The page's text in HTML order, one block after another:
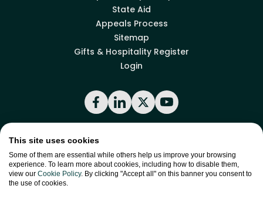
State Aid
Appeals Process
Sitemap
Gifts & Hospitality Register
Login
Facebook
LinkedIn
X YouTube
Back to top
This site uses cookies
Some of them are essential while others help us improve your browsing
experience. To learn more about cookies, including how to disable them,
view our Cookie Policy. By clicking "Accept all" on this banner you consent to
the use of cookies.